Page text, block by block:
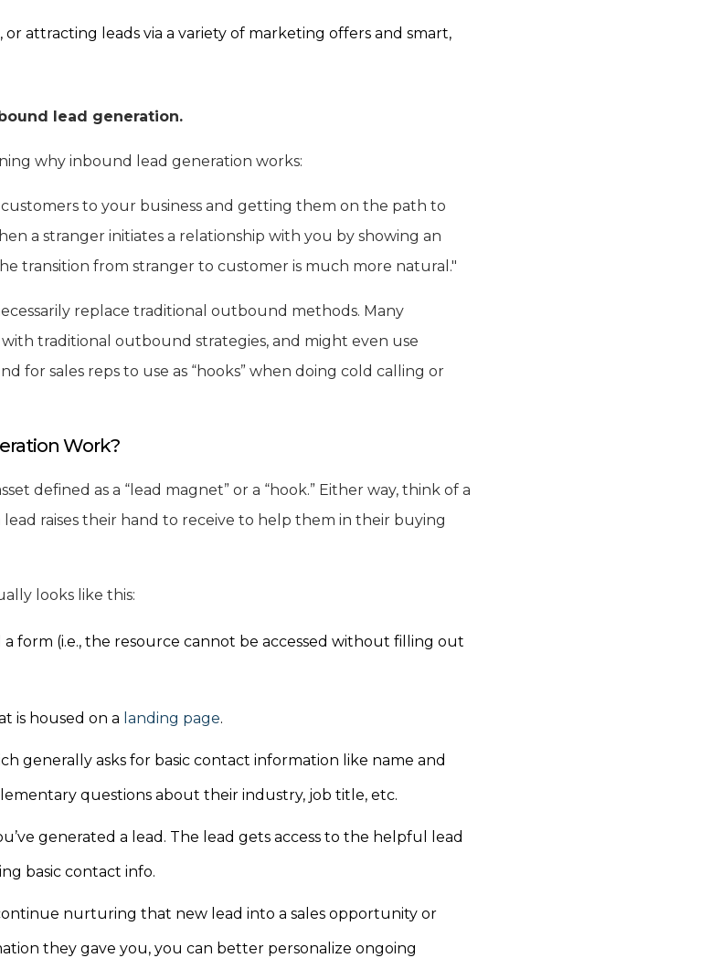
attracting leads via a variety of marketing offers and smart,
lead generation.
why inbound lead generation works:
to your business and getting them on the path to
a stranger initiates a relationship with you by showing an
transition from stranger to customer is much more natural."
replace traditional outbound methods. Many
traditional outbound strategies, and might even use
for sales reps to use as “hooks” when doing cold calling or
Work?
defined as a “lead magnet” or a “hook.” Either way, think of a
lead raises their hand to receive to help them in their buying
looks like this:
form (i.e., the resource cannot be accessed without filling out
is housed on a landing page.
generally asks for basic contact information like name and
questions about their industry, job title, etc.
generated a lead. The lead gets access to the helpful lead
basic contact info.
nurturing that new lead into a sales opportunity or
they gave you, you can better personalize ongoing